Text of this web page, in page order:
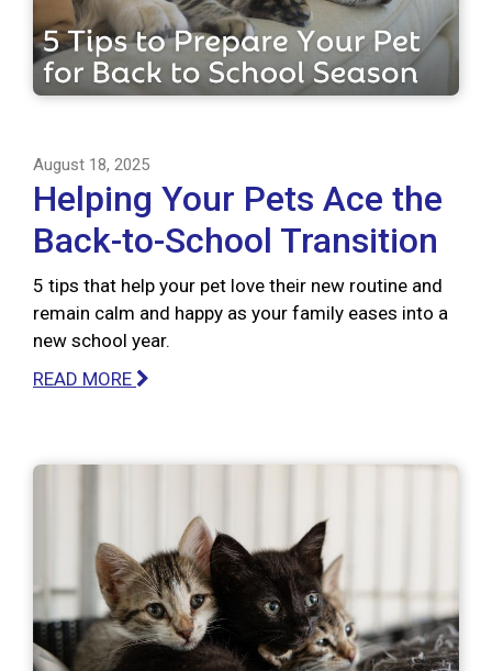
August 18, 2025
Helping Your Pets Ace the
Back-to-School Transition
5 tips that help your pet love their new routine and
remain calm and happy as your family eases into a
new school year.
READ MORE